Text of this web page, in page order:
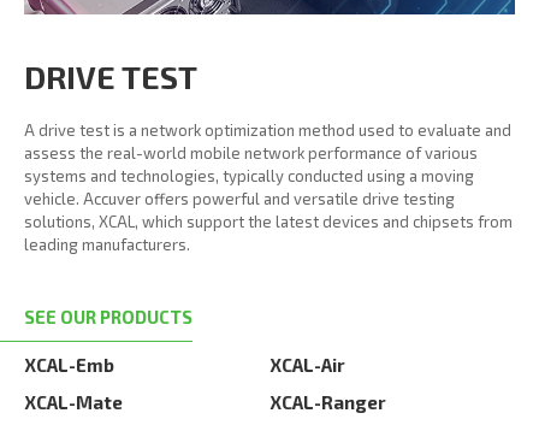
DRIVE TEST
A drive test is a network optimization method used to evaluate and
assess the real-world mobile network performance of various
systems and technologies, typically conducted using a moving
vehicle. Accuver offers powerful and versatile drive testing
solutions, XCAL, which support the latest devices and chipsets from
leading manufacturers.
SEE OUR PRODUCTS
XCAL-Emb
XCAL-Air
XCAL-Mate
XCAL-Ranger